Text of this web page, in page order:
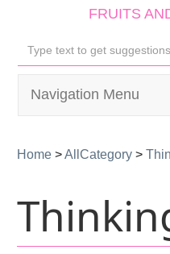
FRUITS
Navigation Menu
Home >AllCategory >